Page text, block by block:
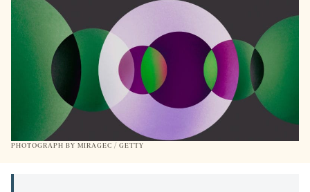
PHOTOGRAPH BY MIRAGEC / GETTY